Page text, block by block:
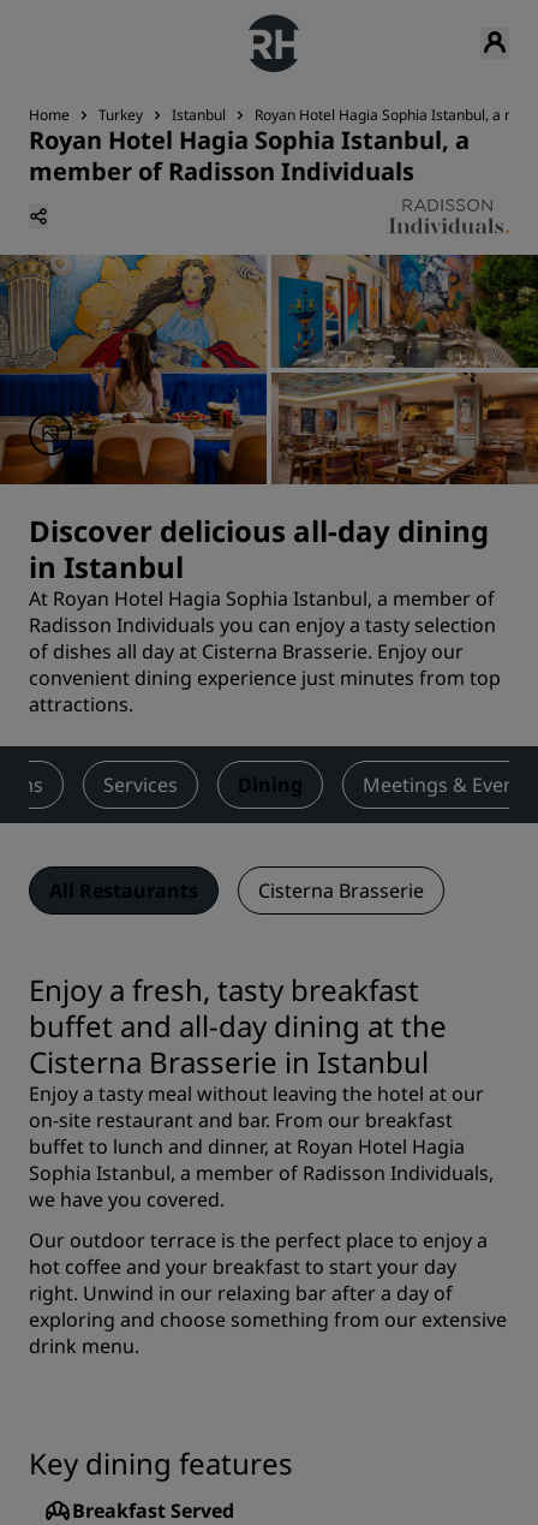
Home Turkey Istanbul Royan Hotel Hagia Sophia Istanbul, a
Royan Hotel Hagia Sophia Istanbul, a
member of Radisson Individuals
Discover delicious all-day dining
in Istanbul
At Royan Hotel Hagia Sophia Istanbul, a member of
Radisson Individuals you can enjoy a tasty selection
of dishes all day at Cisterna Brasserie. Enjoy our
convenient dining experience just minutes from top
attractions.
Services Dining Meetings & Events
All Restaurants Cisterna Brasserie
Enjoy a fresh, tasty breakfast
buffet and all-day dining at the
Cisterna Brasserie in Istanbul
Enjoy a tasty meal without leaving the hotel at our
on-site restaurant and bar. From our breakfast
buffet to lunch and dinner, at Royan Hotel Hagia
Sophia Istanbul, a member of Radisson Individuals,
we have you covered.
Our outdoor terrace is the perfect place to enjoy a
hot coffee and your breakfast to start your day
right. Unwind in our relaxing bar after a day of
exploring and choose something from our extensive
drink menu.
Key dining features
Breakfast Served